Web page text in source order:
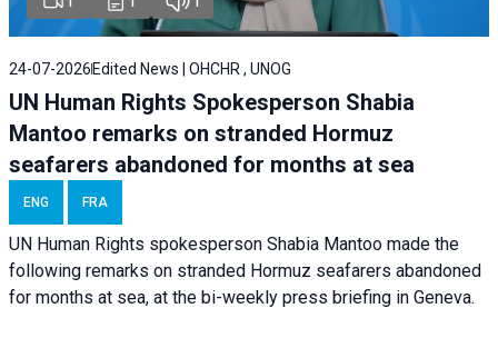
24-07-2026 Edited News | OHCHR , UNOG
UN Human Rights Spokesperson Shabia
Mantoo remarks on stranded Hormuz
seafarers abandoned for months at sea
ENG FRA
UN Human Rights spokesperson Shabia Mantoo made the
following remarks on stranded Hormuz seafarers abandoned
for months at sea, at the bi-weekly press briefing in Geneva.